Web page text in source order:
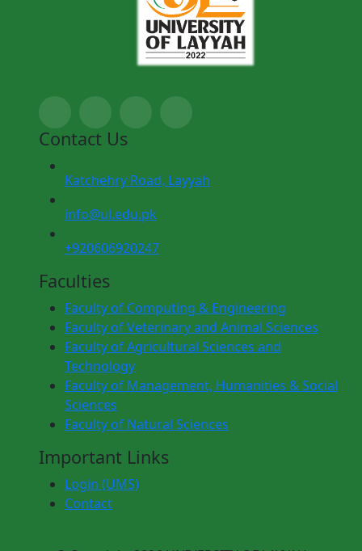
Contact Us
Katchehry Road, Layyah
info@ul.edu.pk
+920606920247
Faculties
Faculty of Computing & Engineering
Faculty of Veterinary and Animal Sciences
Faculty of Agricultural Sciences and
Technology
Faculty of Management, Humanities & Social
Sciences
Faculty of Natural Sciences
Important Links
Login (UMS)
Contact